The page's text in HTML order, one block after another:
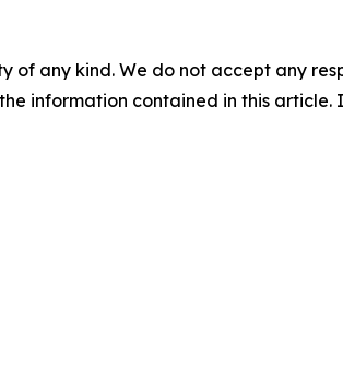
of any kind. We do not accept any
information contained in this